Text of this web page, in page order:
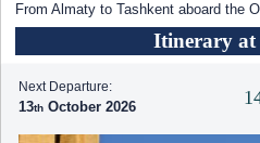
From Almaty to Tashkent aboard the
Itinerary at
Next Departure:
13 October 2026